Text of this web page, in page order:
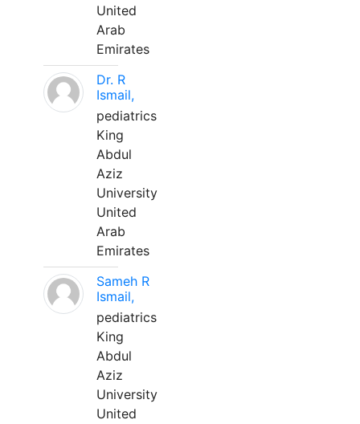
United
Arab
Emirates
Dr. R
Ismail,
pediatrics
King
Abdul
Aziz
University
United
Arab
Emirates
Sameh R
Ismail,
pediatrics
King
Abdul
Aziz
University
United